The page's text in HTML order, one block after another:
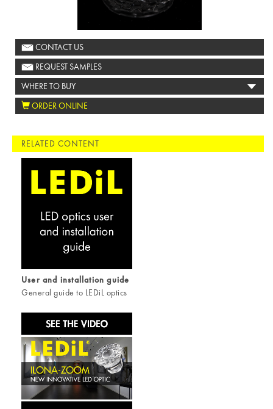
CONTACT US
REQUEST SAMPLES
WHERE TO BUY
ORDER ONLINE
RELATED CONTENT
User and installation guide
General guide to LEDiL optics